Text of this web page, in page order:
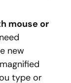
mouse or
new
type or